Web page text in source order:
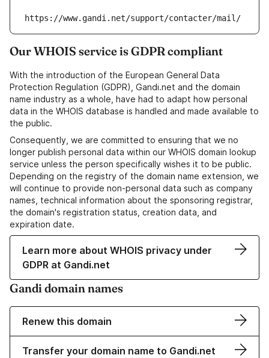
https://www.gandi.net/support/contacter/mail/
Our WHOIS service is GDPR compliant
With the introduction of the European General Data
Protection Regulation (GDPR), Gandi.net and the domain
name industry as a whole, have had to adapt how personal
data in the WHOIS database is handled and made available to
the public.
Consequently, we are committed to ensuring that we no
longer publish personal data within our WHOIS domain lookup
service unless the person specifically wishes it to be public.
Depending on the registry of the domain name extension, we
will continue to provide non-personal data such as company
names, technical information about the sponsoring registrar,
the domain's registration status, creation data, and
expiration date.
Learn more about WHOIS privacy under
GDPR at Gandi.net
Gandi domain names
Renew this domain
Transfer your domain name to Gandi.net